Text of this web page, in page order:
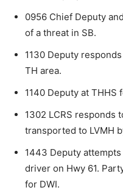
0956 Chief Deputy
of a threat in SB.
1130 Deputy
TH area.
1140 Deputy at THHS
1302 LCRS responds
transported to LVMH
1443 Deputy
driver on Hwy 61.
for DWI.